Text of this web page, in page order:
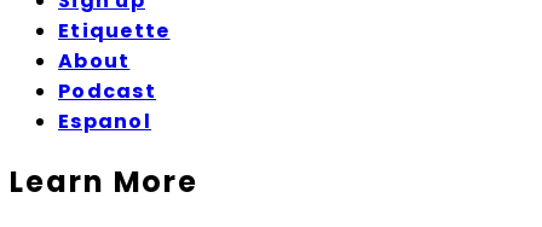
Etiquette
About
Podcast
Espanol
Learn More